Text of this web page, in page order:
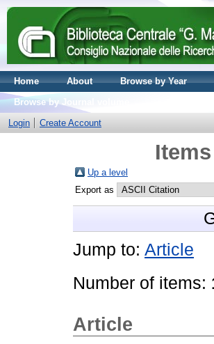
Home About Browse by Year
Browse by Journal volume
Login
Create Account
Up a level
Export as
Jump to: Article
Number of items:
Article